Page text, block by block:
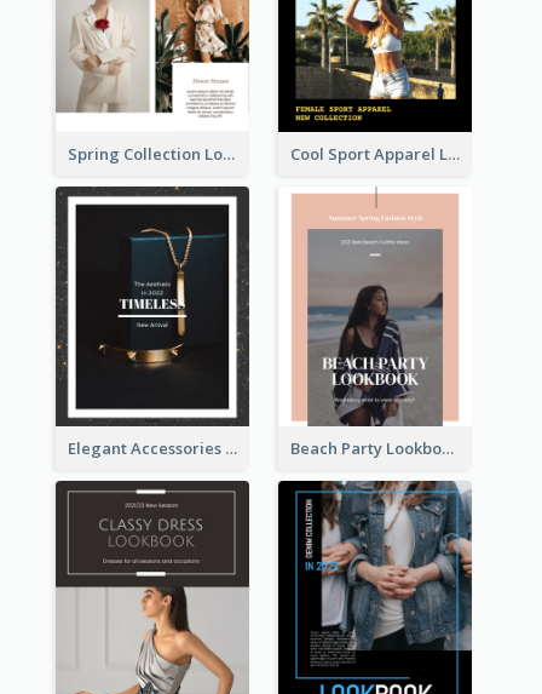
Spring Collection Lookbook Cool Sport Apparel Lookbook
Elegant Accessories Lookbook Beach Party Lookbook